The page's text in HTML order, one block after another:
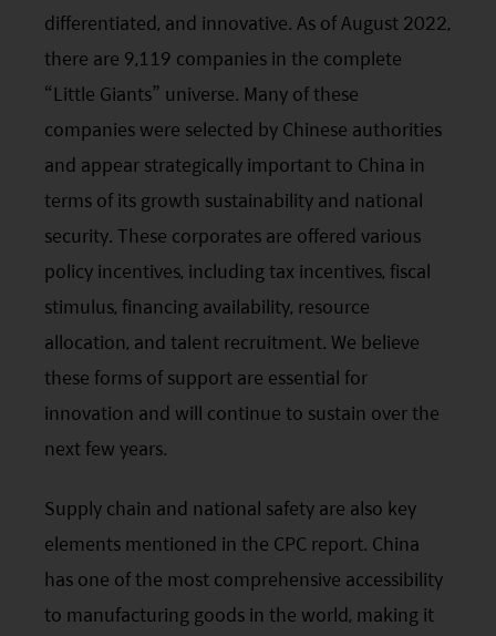
differentiated, and innovative. As of August 2022,
there are 9,119 companies in the complete
“Little Giants” universe. Many of these
companies were selected by Chinese authorities
and appear strategically important to China in
terms of its growth sustainability and national
security. These corporates are offered various
policy incentives, including tax incentives, fiscal
stimulus, financing availability, resource
allocation, and talent recruitment. We believe
these forms of support are essential for
innovation and will continue to sustain over the
next few years.
Supply chain and national safety are also key
elements mentioned in the CPC report. China
has one of the most comprehensive accessibility
to manufacturing goods in the world, making it